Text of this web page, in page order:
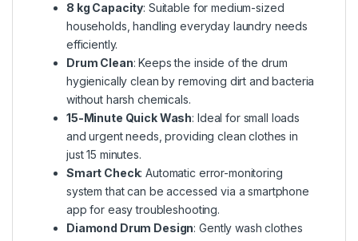
8 kg Capacity: Suitable for medium-sized
households, handling everyday laundry needs
efficiently.
Drum Clean: Keeps the inside of the drum
hygienically clean by removing dirt and bacteria
without harsh chemicals.
15-Minute Quick Wash: Ideal for small loads
and urgent needs, providing clean clothes in
just 15 minutes.
Smart Check: Automatic error-monitoring
system that can be accessed via a smartphone
app for easy troubleshooting.
Diamond Drum Design: Gently wash clothes